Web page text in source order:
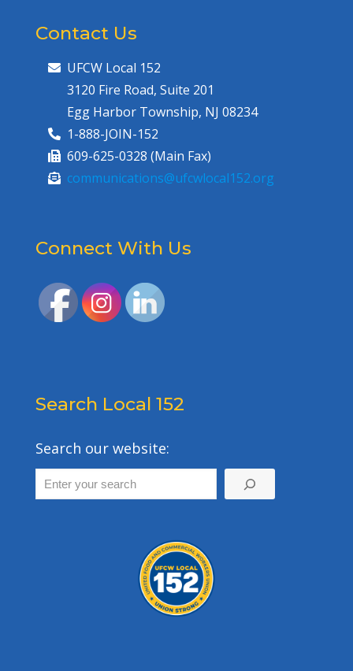
Contact Us
UFCW Local 152
3120 Fire Road, Suite 201
Egg Harbor Township, NJ 08234
1-888-JOIN-152
609-625-0328 (Main Fax)
communications@ufcwlocal152.org
Connect With Us
Search Local 152
Search our website: